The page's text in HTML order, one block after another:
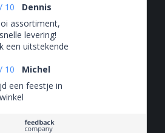
/ 10
Dennis
assortiment,
levering!
een uitstekende
en adequaat
/ 10
Michel
een feestje in